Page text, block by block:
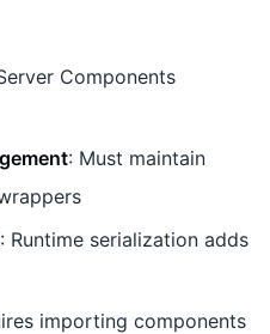
Components
: Must maintain
: Runtime serialization adds
importing components